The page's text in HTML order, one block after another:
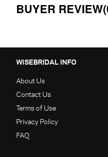
BUYER
WISEBRIDAL INFO
About Us
Contact Us
Terms of Use
Privacy Policy
FAQ